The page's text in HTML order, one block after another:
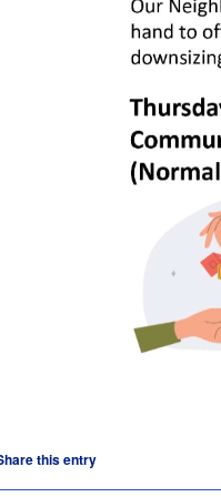
this entry